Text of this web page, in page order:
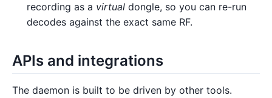
recording as a virtual dongle, so you can re-run
decodes against the exact same RF.
APIs and integrations
The daemon is built to be driven by other tools.